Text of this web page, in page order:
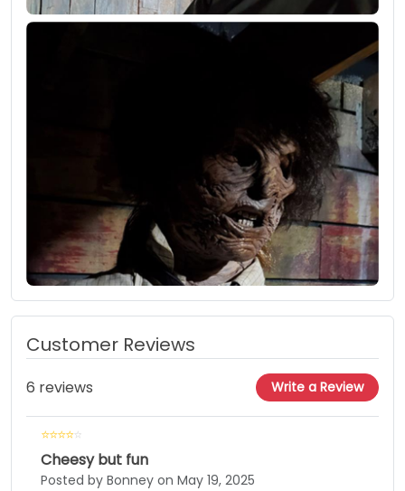
Customer Reviews
6 reviews Write a Review
Cheesy but fun
Posted by Bonney on May 19, 2025